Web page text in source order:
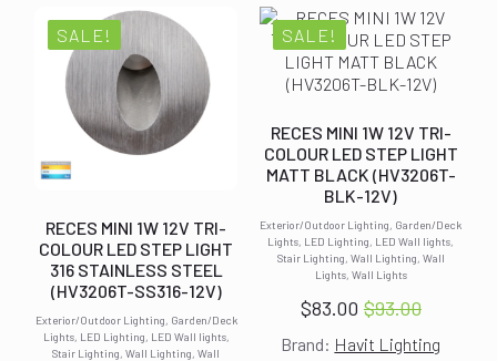
SALE!
Exterior/Outdoor Lighting, Garden/Deck
Lights, LED Lighting, LED Wall lights,
Stair Lighting, Wall Lighting, Wall
RECES MINI 1W 12V TRI-
COLOUR LED STEP LIGHT
316 STAINLESS STEEL
(HV3206T-SS316-12V)
SALE!
Exterior/Outdoor Lighting, Garden/Deck
Lights, LED Lighting, LED Wall lights,
Stair Lighting, Wall Lighting, Wall
Lights, Wall Lights
RECES MINI 1W 12V TRI-
COLOUR LED STEP LIGHT
MATT BLACK (HV3206T-
BLK-12V)
$93.00
Original
price
$83.00 Current
price
Brand: Havit Lighting